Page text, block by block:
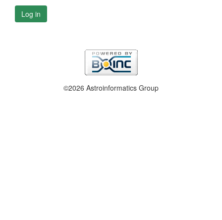
Log in
©2026 Astroinformatics Group